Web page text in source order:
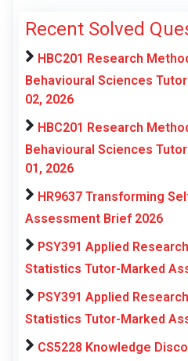
Recent Solved
HBC201 Research
Behavioural Sciences
02, 2026
HBC201 Research
Behavioural Sciences
01, 2026
HR9637 Transforming
Assessment Brief 2026
PSY391 Applied
Statistics Tutor-Marked
PSY391 Applied
Statistics Tutor-Marked
CS5228 Knowledge